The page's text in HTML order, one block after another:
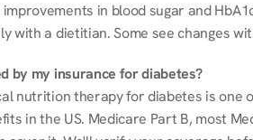
in blood sugar and
with a dietitian. Some see changes
by my insurance for diabetes?
nutrition therapy for diabetes is one
in the US. Medicare Part B, most